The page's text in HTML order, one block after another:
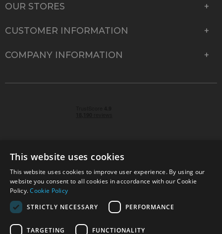
OUR STORES
CUSTOMER INFORMATION
COMPANY INFORMATION
© 2026 Park Cameras, York Road, Burgess Hill, West
Sussex, RH15 9TT | VAT No. GB 315 9441 58 | Registered
Company No. 1449928
This website uses cookies
This website uses cookies to improve user experience. By using our
website you consent to all cookies in accordance with our Cookie
Policy.Cookie Policy
STRICTLY NECESSARY
PERFORMANCE
TARGETING FUNCTIONALITY